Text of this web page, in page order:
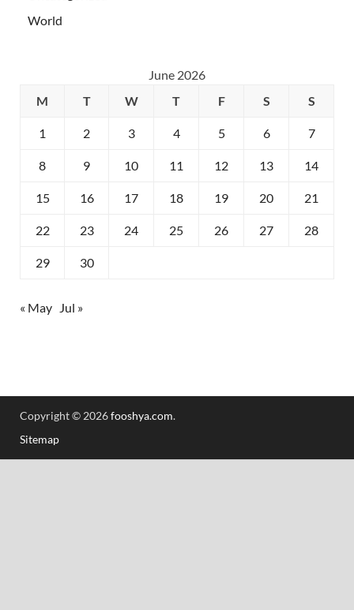
World
June 2026
M
T W T F S S
1 2 3 4 5 6 7
8 9 10 11 12 13 14
15 16 17 18 19 20 21
22 23 24 25 26 27 28
29 30
« May Jul »
Copyright © 2026fooshya.com.
Sitemap